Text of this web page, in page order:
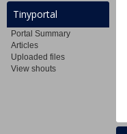
Tinyportal
Portal Summary
Articles
Uploaded files
View shouts